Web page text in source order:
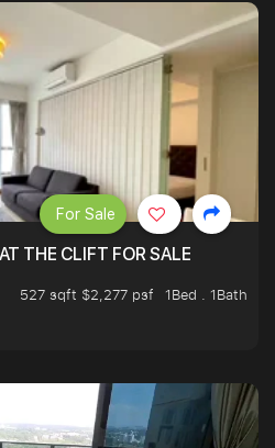
THE CLIFT FOR SALE
527 sqft $2,277 psf
1Bed . 1Bath
For Sale